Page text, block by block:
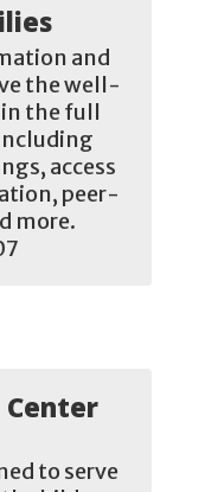
and
the well-
the full
access
peer-
more.
Center
to serve